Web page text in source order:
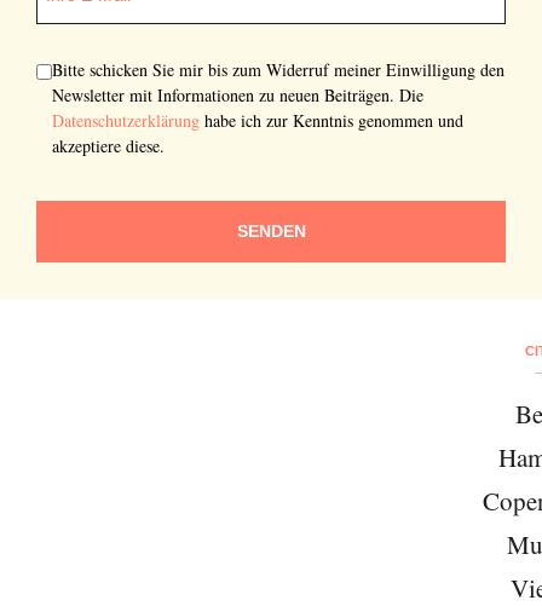
Bitte schicken Sie mir bis zum Widerruf meiner Einwilligung den
Newsletter mit Informationen zu neuen Beiträgen. Die
Datenschutzerklärung habe ich zur Kenntnis genommen und
akzeptiere diese.
SENDEN